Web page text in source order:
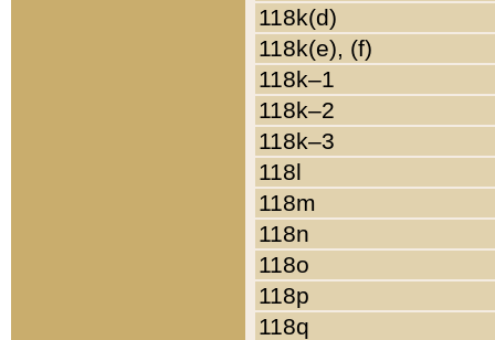
118k(d)
118k(e), (f)
118k–1
118k–2
118k–3
118l
118m
118n
118o
118p
118q